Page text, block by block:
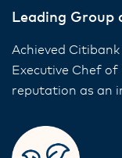
Leading Group
Achieved
Executive Chef of
reputation as an